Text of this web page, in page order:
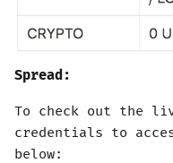
Spread:
To check out the
credentials to
below: